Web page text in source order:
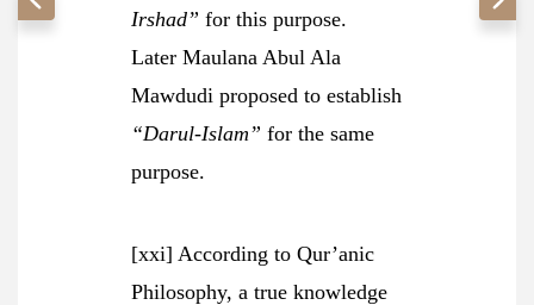
Irshad” for this purpose.
Later Maulana Abul Ala
Mawdudi proposed to establish
“Darul-Islam” for the same
purpose.
[xxi] According to Qur’anic
Philosophy, a true knowledge